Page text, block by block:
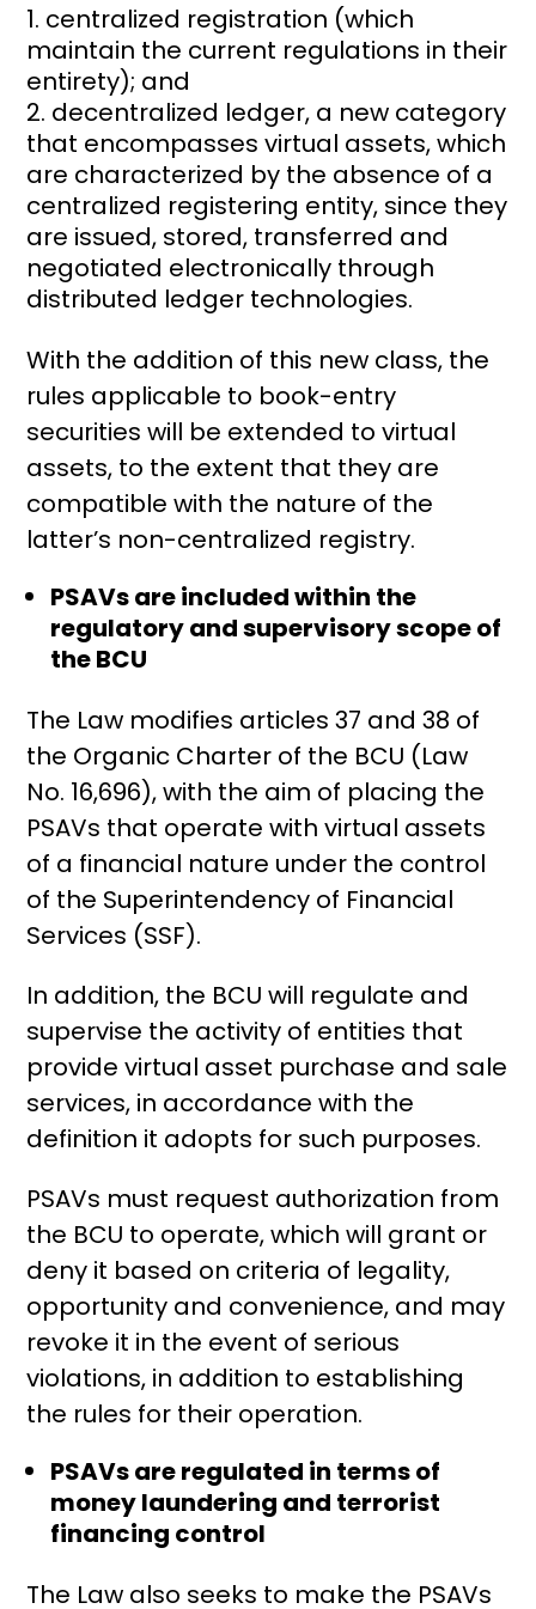
centralized registration (which
maintain the current regulations in their
entirety); and
decentralized ledger, a new category
that encompasses virtual assets, which
are characterized by the absence of a
centralized registering entity, since they
are issued, stored, transferred and
negotiated electronically through
distributed ledger technologies.
With the addition of this new class, the
rules applicable to book-entry
securities will be extended to virtual
assets, to the extent that they are
compatible with the nature of the
latter’s non-centralized registry.
PSAVs are included within the
regulatory and supervisory scope of
the BCU
The Law modifies articles 37 and 38 of
the Organic Charter of the BCU (Law
No. 16,696), with the aim of placing the
PSAVs that operate with virtual assets
of a financial nature under the control
of the Superintendency of Financial
Services (SSF).
In addition, the BCU will regulate and
supervise the activity of entities that
provide virtual asset purchase and sale
services, in accordance with the
definition it adopts for such purposes.
PSAVs must request authorization from
the BCU to operate, which will grant or
deny it based on criteria of legality,
opportunity and convenience, and may
revoke it in the event of serious
violations, in addition to establishing
the rules for their operation.
PSAVs are regulated in terms of
money laundering and terrorist
financing control
The Law also seeks to make the PSAVs